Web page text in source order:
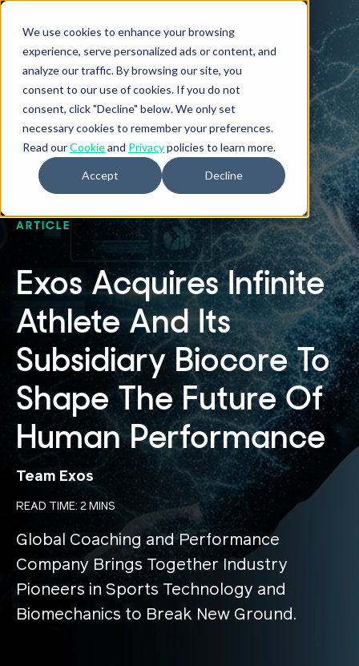
We use cookies to enhance your browsing
experience, serve personalized ads or content, and
analyze our traffic. By browsing our site, you
consent to our use of cookies. If you do not
consent, click "Decline" below. We only set
necessary cookies to remember your preferences.
Read ourCookieand Privacypolicies to learn more.
Accept Decline
ARTICLE
Exos Acquires Infinite
Athlete And Its
Subsidiary Biocore To
Shape The Future Of
Human Performance
Team Exos
READ TIME: 2 MINS
Global Coaching and Performance
Company Brings Together Industry
Pioneers in Sports Technology and
Biomechanics to Break New Ground.